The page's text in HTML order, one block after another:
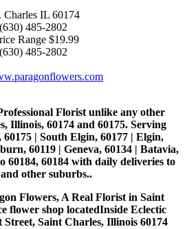
Charles IL 60174
(630) 485-2802
Range $19.99
(630) 485-2802
Florist unlike any other
Illinois, 60174 and 60175. Serving
60175 | South Elgin, 60177 | Elgin,
60119 | Geneva, 60134 | Batavia,
60184, 60184 with daily deliveries to
and other suburbs..
Flowers, A Real Florist in Saint
flower shop locatedInside Eclectic
Saint Charles, Illinois 60174